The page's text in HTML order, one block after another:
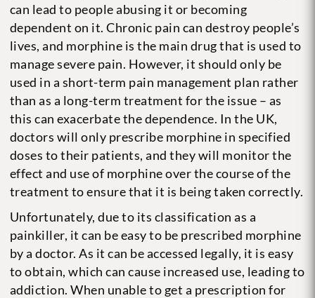
can lead to people abusing it or becoming
dependent on it. Chronic pain can destroy people’s
lives, and morphine is the main drug that is used to
manage severe pain. However, it should only be
used in a short-term pain management plan rather
than as a long-term treatment for the issue – as
this can exacerbate the dependence. In the UK,
doctors will only prescribe morphine in specified
doses to their patients, and they will monitor the
effect and use of morphine over the course of the
treatment to ensure that it is being taken correctly.
Unfortunately, due to its classification as a
painkiller, it can be easy to be prescribed morphine
by a doctor. As it can be accessed legally, it is easy
to obtain, which can cause increased use, leading to
addiction. When unable to get a prescription for